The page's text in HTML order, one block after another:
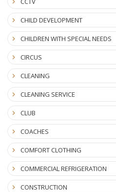
CHILD DEVELOPMENT
CHILDREN WITH SPECIAL NEEDS
CIRCUS
CLEANING
CLEANING SERVICE
CLUB
COACHES
COMFORT CLOTHING
COMMERCIAL REFRIGERATION
CONSTRUCTION